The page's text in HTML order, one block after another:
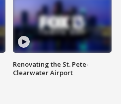
Renovating the St. Pete-
Clearwater Airport